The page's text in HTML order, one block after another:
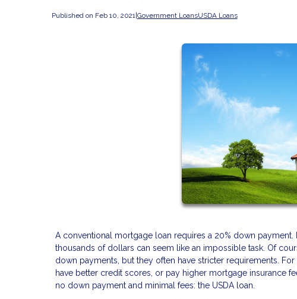
Published on Feb 10, 2021| Government LoansUSDA Loans
A conventional mortgage loan requires a 20% down
thousands of dollars can seem like an impossible task. Of
down payments, but they often have stricter requirements.
have better credit scores, or pay higher mortgage insurance
no down payment and minimal fees: the USDA loan.